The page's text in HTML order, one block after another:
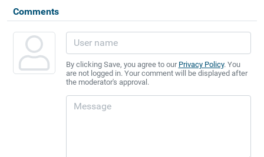
Comments
By clicking Save, you agree to our Privacy Policy. You
are not logged in. Your comment will be displayed after
the moderator's approval.